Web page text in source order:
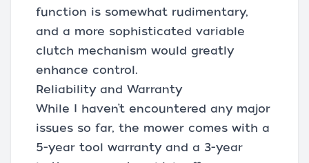
function is somewhat rudimentary,
and a more sophisticated variable
clutch mechanism would greatly
enhance control.
Reliability and Warranty
While I haven’t encountered any major
issues so far, the mower comes with a
5-year tool warranty and a 3-year